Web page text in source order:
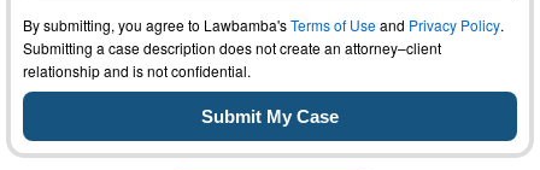
By submitting, you agree to Lawbamba'sTerms of Useand Privacy Policy.
Submitting a case description does not create an attorney–client
relationship and is not confidential.